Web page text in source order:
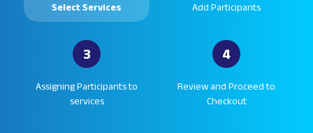
Select Services Add Participants
3
Assigning Participants to
services
4
Review and Proceed to
Checkout